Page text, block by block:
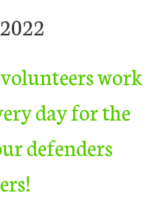
work
day for the
defenders